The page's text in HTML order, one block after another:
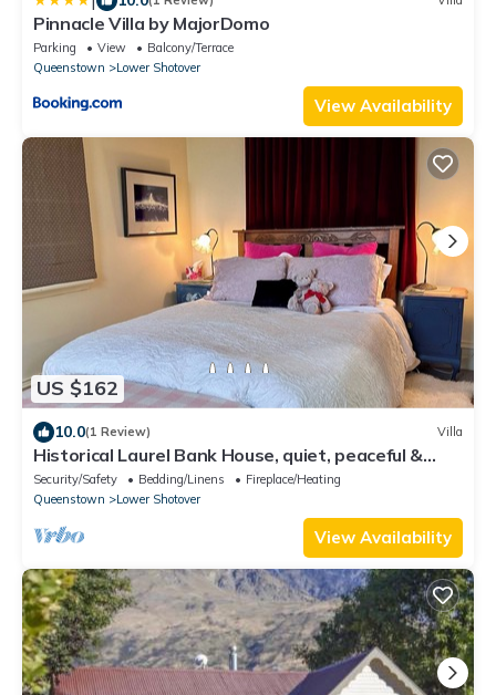
Pinnacle Villa by MajorDomo
Parking View
Balcony/Terrace
Queenstown
Lower Shotover
View Availability
US $162
10.0(1 Review) Villa
Historical Laurel Bank House, quiet, peaceful &
close to Queenstown/Arrowtown.
Security/Safety Bedding/Linens
Fireplace/Heating
Queenstown
Lower Shotover
View Availability